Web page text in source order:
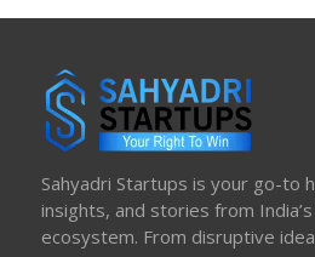
Sahyadri Startups is your go-to
insights, and stories from
ecosystem. From disruptive